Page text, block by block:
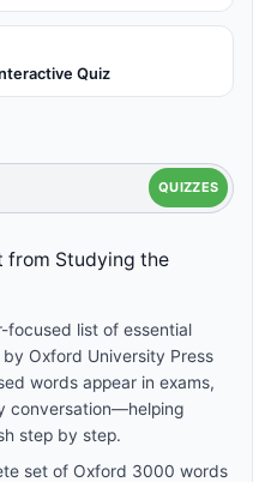
Quiz
QUIZZES
from Studying the
focused list of essential
Oxford University Press
words appear in exams,
conversation—helping
step by step.
set of Oxford 3000 words